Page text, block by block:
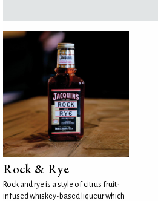
Rock & Rye
Rock and rye is a style of citrus fruit-
infused whiskey-based liqueur which